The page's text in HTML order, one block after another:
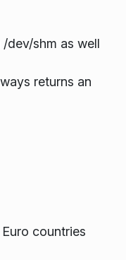
dev/shm as well
returns an
countries